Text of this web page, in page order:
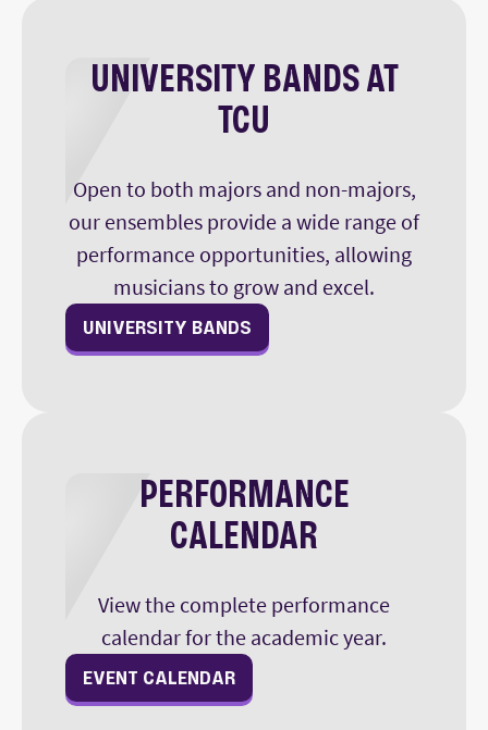
UNIVERSITY BANDS AT
TCU
Open to both majors and non-majors,
our ensembles provide a wide range of
performance opportunities, allowing
musicians to grow and excel.
UNIVERSITY BANDS
PERFORMANCE
CALENDAR
View the complete performance
calendar for the academic year.
EVENT CALENDAR